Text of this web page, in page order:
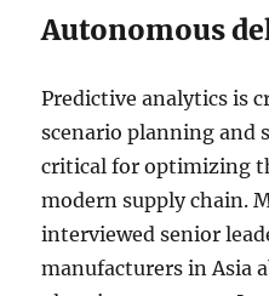
Autonomous
Predictive analytics is
scenario planning and
critical for optimizing
modern supply chain.
interviewed senior
manufacturers in Asia